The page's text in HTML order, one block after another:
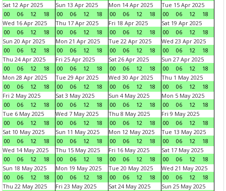
Sat 12 Apr 2025
00
06 12 18
Sun 13 Apr 2025
00
06 12 18
Mon 14 Apr 2025
00
06 12 18
Tue 15 Apr 2025
00
06 12
18
Wed 16 Apr 2025
00
06 12 18
Thu 17 Apr 2025
00
06 12 18
Fri 18 Apr 2025
00
06 12 18
Sat 19 Apr 2025
00
06 12
18
Sun 20 Apr 2025
00
06 12 18
Mon 21 Apr 2025
00
06 12 18
Tue 22 Apr 2025
00
06 12 18
Wed 23 Apr 2025
00
06 12
18
Thu 24 Apr 2025
00
06 12 18
Fri 25 Apr 2025
00
06 12 18
Sat 26 Apr 2025
00
06 12 18
Sun 27 Apr 2025
00
06 12
18
Mon 28 Apr 2025
00
06 12 18
Tue 29 Apr 2025
00
06 12 18
Wed 30 Apr 2025
00
06 12 18
Thu 1 May 2025
00
06 12
18
Fri 2 May 2025
00
06 12 18
Sat 3 May 2025
00
06 12 18
Sun 4 May 2025
00
06 12 18
Mon 5 May 2025
00
06 12
18
Tue 6 May 2025
00
06 12 18
Wed 7 May 2025
00
06 12 18
Thu 8 May 2025
00
06 12 18
Fri 9 May 2025
00
06 12
18
Sat 10 May 2025
00
06 12 18
Sun 11 May 2025
00
06 12 18
Mon 12 May 2025
00
06 12 18
Tue 13 May 2025
00
06 12
18
Wed 14 May 2025
00
06 12 18
Thu 15 May 2025
00
06 12 18
Fri 16 May 2025
00
06 12 18
Sat 17 May 2025
00
06 12
18
Sun 18 May 2025
00
06 12 18
Mon 19 May 2025
00
06 12 18
Tue 20 May 2025
00
06 12 18
Wed 21 May 2025
00
06 12
18
Thu 22 May 2025
Fri 23 May 2025
Sat 24 May 2025
Sun 25 May 2025